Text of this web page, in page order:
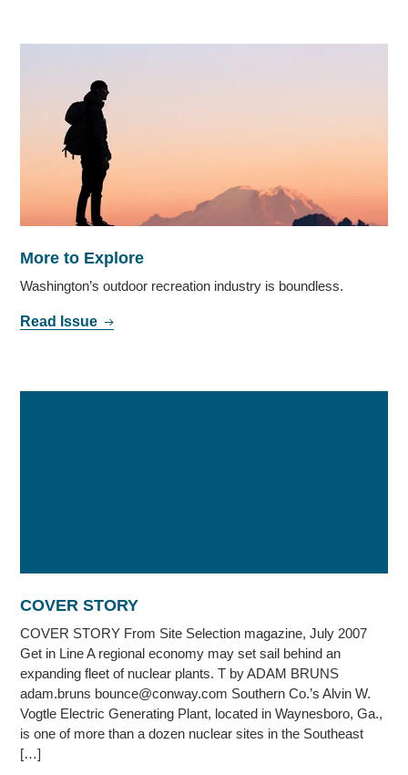
More to Explore
Washington’s outdoor recreation industry is boundless.
Read Issue
COVER STORY
COVER STORY From Site Selection magazine, July 2007
Get in Line A regional economy may set sail behind an
expanding fleet of nuclear plants. T by ADAM BRUNS
adam.bruns bounce@conway.com Southern Co.’s Alvin W.
Vogtle Electric Generating Plant, located in Waynesboro, Ga.,
is one of more than a dozen nuclear sites in the Southeast
[…]